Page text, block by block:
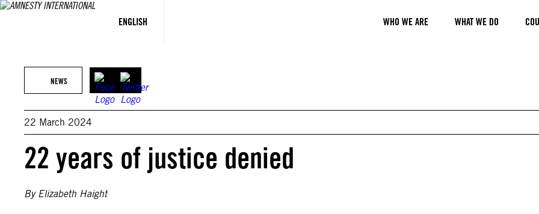
ENGLISH WHO WE ARE WHAT WE DO
Skip
NEWS
22 March 2024
22 years of justice denied
By Elizabeth Haight